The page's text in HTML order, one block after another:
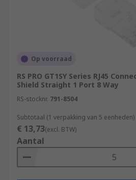
Op voorraad
RS PRO GT1SY Series RJ45
Shield Straight 1 Port 8 Way
RS-stocknr. 791-8504
Subtotaal (1 verpakking van 5 eenheden)
€ 13,73(excl. BTW)
Aantal